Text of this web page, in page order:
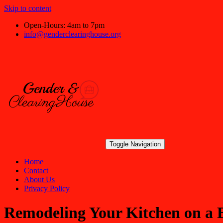
Skip to content
Open-Hours: 4am to 7pm
info@genderclearinghouse.org
Toggle Navigation
Home
Contact
About Us
Privacy Policy
Remodeling Your Kitchen on a